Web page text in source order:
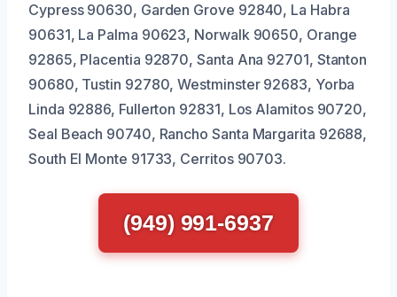
Cypress 90630, Garden Grove 92840, La Habra
90631, La Palma 90623, Norwalk 90650, Orange
92865, Placentia 92870, Santa Ana 92701, Stanton
90680, Tustin 92780, Westminster 92683, Yorba
Linda 92886, Fullerton 92831, Los Alamitos 90720,
Seal Beach 90740, Rancho Santa Margarita 92688,
South El Monte 91733, Cerritos 90703.
(949) 991-6937